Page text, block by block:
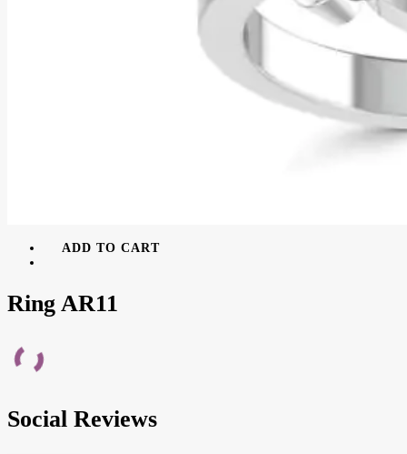
ADD TO CART
Ring AR11
Social Reviews